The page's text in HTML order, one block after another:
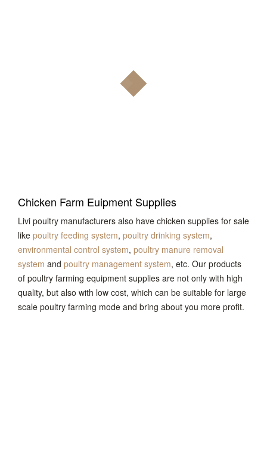
Chicken Farm Euipment Supplies
Livi poultry manufacturers also have chicken supplies for sale
like poultry feeding system, poultry drinking system,
environmental control system, poultry manure removal
system and poultry management system, etc. Our products
of poultry farming equipment supplies are not only with high
quality, but also with low cost, which can be suitable for large
scale poultry farming mode and bring about you more profit.